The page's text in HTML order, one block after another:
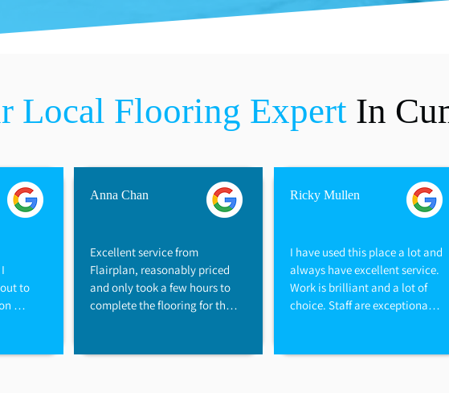
Local Flooring Expert In
to
Anna Chan
Excellent service from
Flairplan, reasonably priced
and only took a few hours to
complete the flooring for the
flooring
Ricky Mullen
I have used this place a lot and
always have excellent service.
Work is brilliant and a lot of
choice. Staff are exceptionally
too and always prompt with